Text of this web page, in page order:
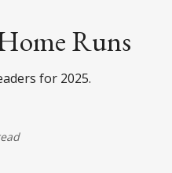
Runs
for 2025.